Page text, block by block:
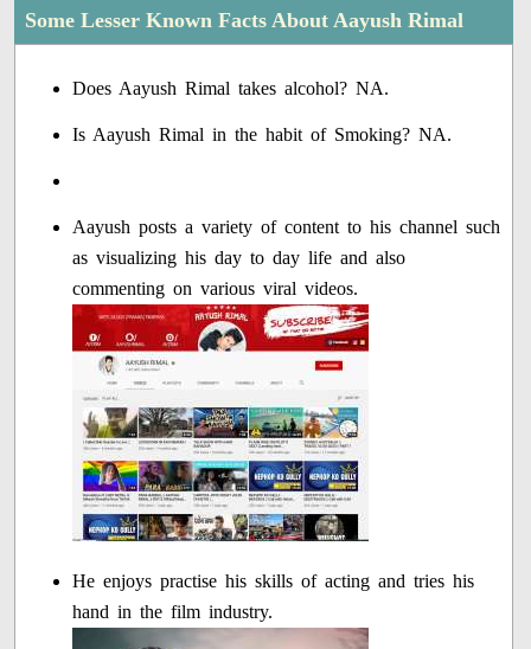
Some Lesser Known Facts About Aayush Rimal
Does Aayush Rimal takes alcohol? NA.
Is Aayush Rimal in the habit of Smoking? NA.
Aayush posts a variety of content to his channel such
as visualizing his day to day life and also
commenting on various viral videos.
He enjoys practise his skills of acting and tries his
hand in the film industry.